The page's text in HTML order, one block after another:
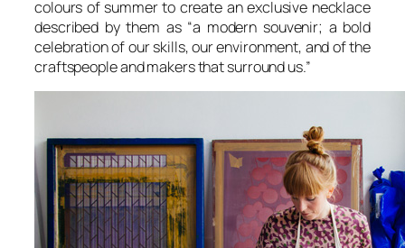
colours of summer to create an exclusive necklace
described by them as “a modern souvenir; a bold
celebration of our skills, our environment, and of the
craftspeople and makers that surround us.”